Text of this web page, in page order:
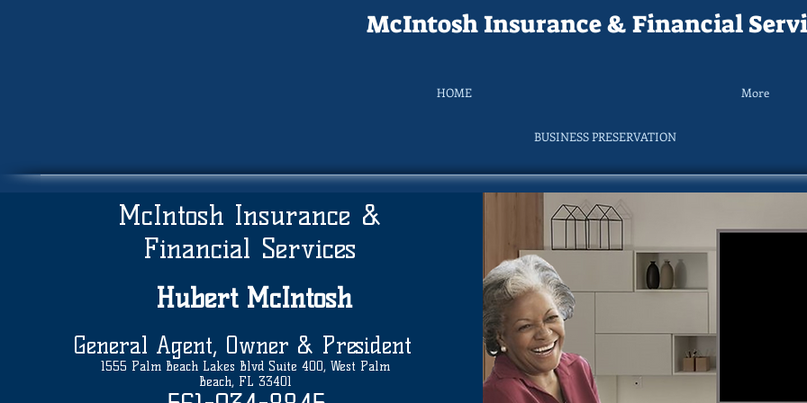
McIntosh Insurance & Financial
HOME More
BUSINESS PRESERVATION
McIntosh Insurance &
Financial Services
Hubert McIntosh
General Agent, Owner & President
1555 Palm Beach Lakes Blvd Suite 400, West Palm
Beach, FL 33401